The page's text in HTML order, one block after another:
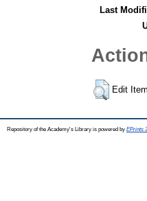
Last
Edit Item
Repository of the Academy's Library is powered by EPrints 3